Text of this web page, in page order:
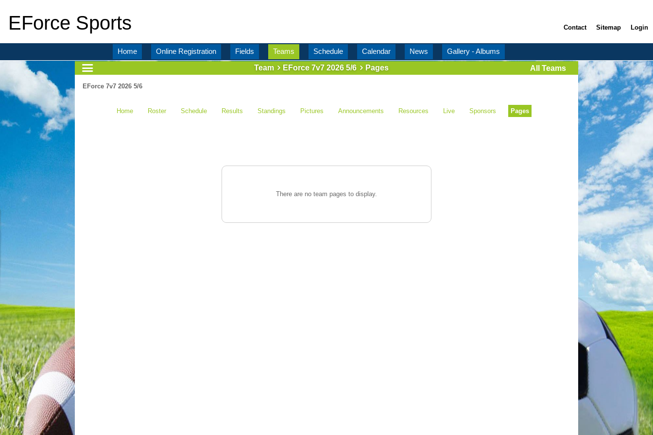
EForce Sports Contact Sitemap Login
Home Online Registration Fields Teams Schedule Calendar News
Gallery - Albums
Team
EForce 7v7 2026 5/6 Pages All Teams
EForce 7v7 2026 5/6
Home Roster Schedule Results Standings Pictures Announcements Resources Live Sponsors Pages
There are no team pages to display.